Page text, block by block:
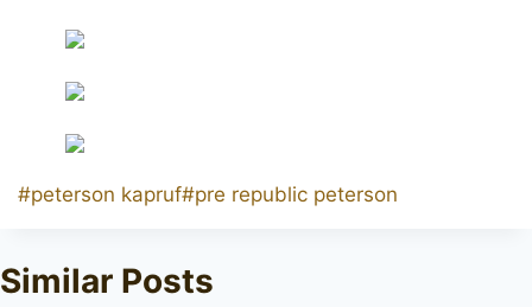
Post
#peterson kapruf#pre republic peterson
Similar Posts